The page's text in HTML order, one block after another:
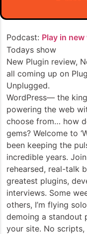
Podcast: Play in
Todays show
New Plugin review,
all coming up on
Unplugged.
WordPress— the
powering the web
choose from… how
gems? Welcome to
been keeping the
incredible years.
rehearsed, real-talk
greatest plugins,
interviews. Some
others, I’m flying
demoing a standout
your site. No